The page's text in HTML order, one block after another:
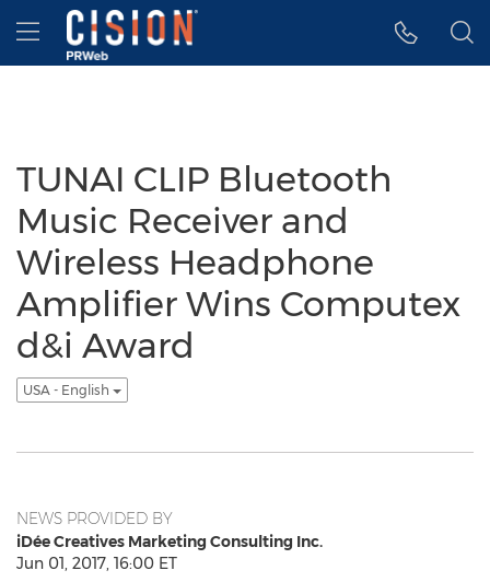
Accessibility Statement
Skip Navigation
Hamburger menu
TUNAI CLIP Bluetooth
Music Receiver and
Wireless Headphone
Amplifier Wins Computex
d&i Award
USA - English
NEWS PROVIDED BY
iDée Creatives Marketing Consulting Inc.
Jun 01, 2017, 16:00 ET